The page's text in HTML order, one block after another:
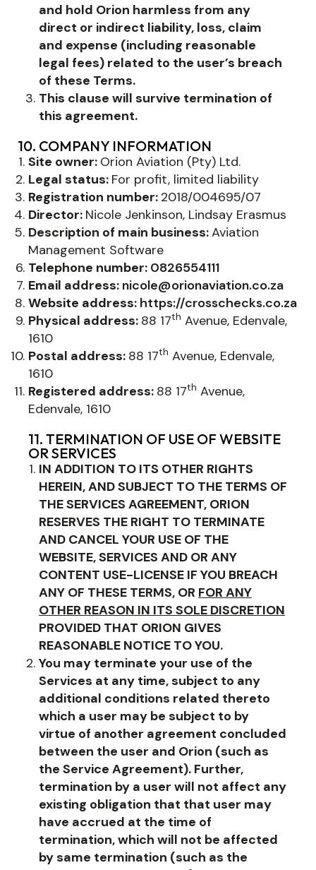
and hold Orion harmless from any
direct or indirect liability, loss, claim
and expense (including reasonable
legal fees) related to the user’s breach
of these Terms.
This clause will survive termination of
this agreement.
10. COMPANY INFORMATION
Site owner: Orion Aviation (Pty) Ltd.
Legal status: For profit, limited liability
Registration number: 2018/004695/07
Director: Nicole Jenkinson, Lindsay Erasmus
Description of main business:Aviation
Management Software
Telephone number: 0826554111
Email address: nicole@orionaviation.co.za
Website address: https://crosschecks.co.za
Physical address: 88 17th Avenue, Edenvale,
1610
Postal address: 88 17th Avenue, Edenvale,
1610
Registered address: 88 17th Avenue,
Edenvale, 1610
11. TERMINATION OF USE OF WEBSITE
OR SERVICES
IN ADDITION TO ITS OTHER RIGHTS
HEREIN, AND SUBJECT TO THE TERMS OF
THE SERVICES AGREEMENT, ORION
RESERVES THE RIGHT TO TERMINATE
AND CANCEL YOUR USE OF THE
WEBSITE, SERVICES AND OR ANY
CONTENT USE-LICENSE IF YOU BREACH
ANY OF THESE TERMS, OR FOR ANY
OTHER REASON IN ITS SOLE DISCRETION
PROVIDED THAT ORION GIVES
REASONABLE NOTICE TO YOU.
You may terminate your use of the
Services at any time, subject to any
additional conditions related thereto
which a user may be subject to by
virtue of another agreement concluded
between the user and Orion (such as
the Service Agreement). Further,
termination by a user will not affect any
existing obligation that that user may
have accrued at the time of
termination, which will not be affected
by same termination (such as the